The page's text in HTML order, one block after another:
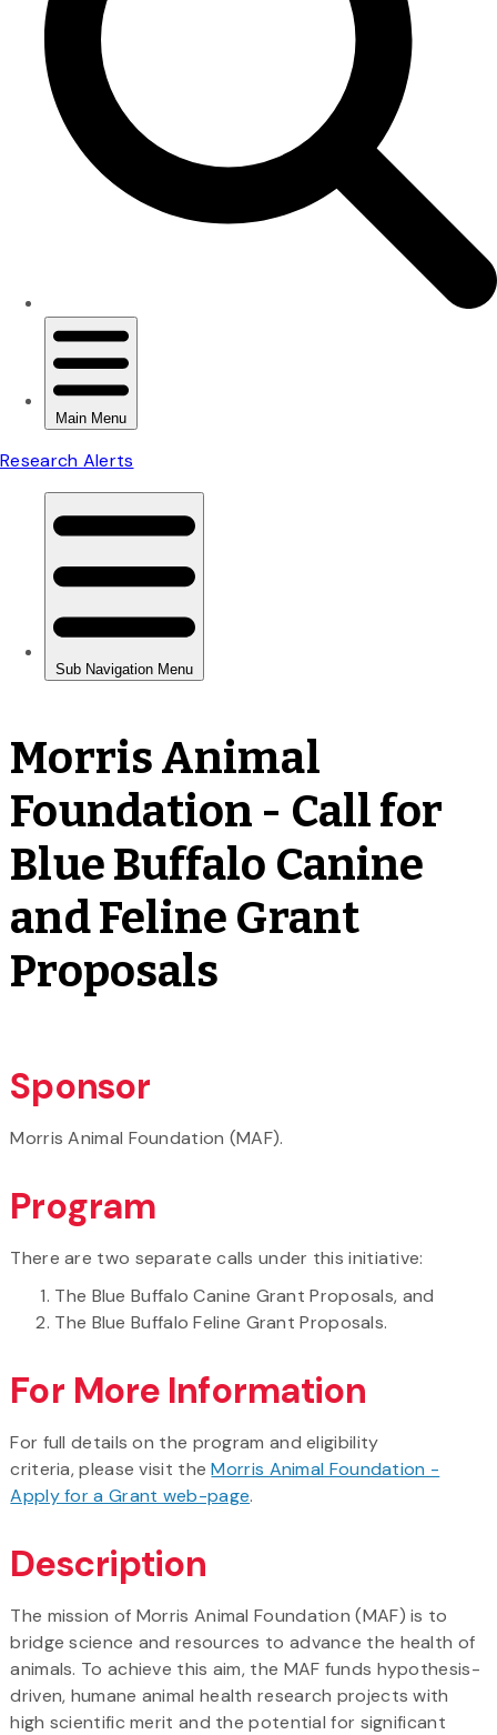
Morris Animal
Foundation - Call for
Blue Buffalo Canine
and Feline Grant
Proposals
Sponsor
Morris Animal Foundation (MAF).
Program
There are two separate calls under this initiative:
The Blue Buffalo Canine Grant Proposals, and
The Blue Buffalo Feline Grant Proposals.
For More Information
For full details on the program and eligibility
criteria, please visit theMorris Animal Foundation -
Apply for a Grant web-page.
Description
The mission of Morris Animal Foundation (MAF) is to
bridge science and resources to advance the health of
animals. To achieve this aim, the MAF funds hypothesis-
driven, humane animal health research projects with
high scientific merit and the potential for significant